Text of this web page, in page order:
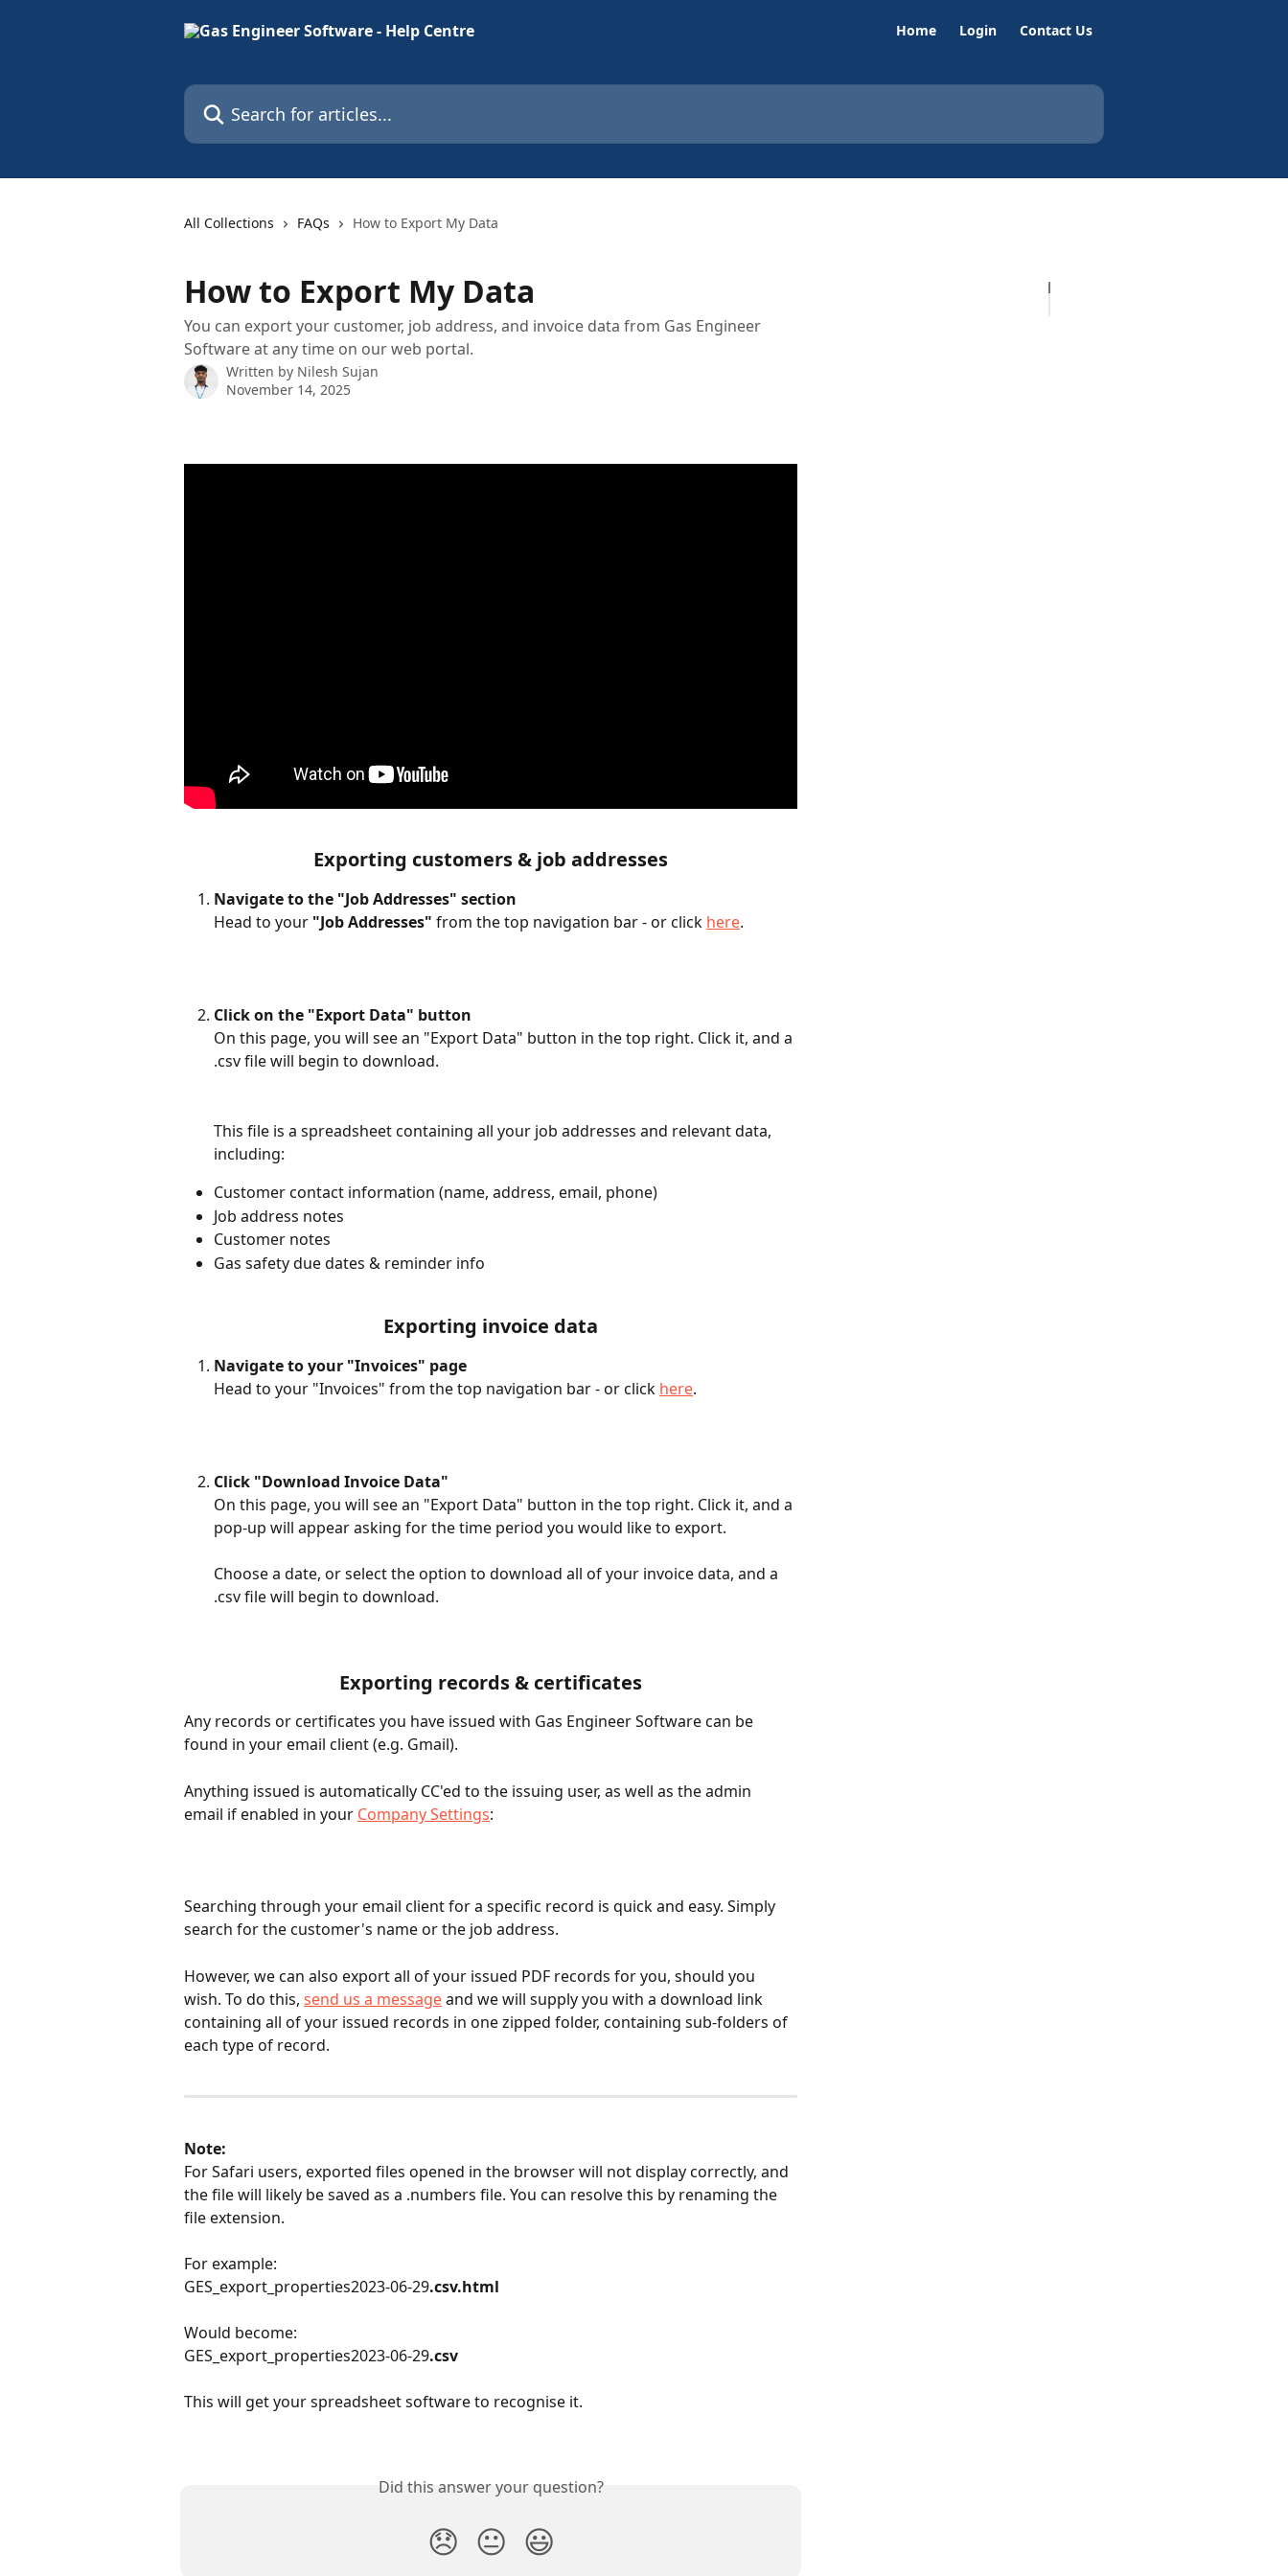
Home Login Contact Us
Search for articles...
All Collections FAQs How to Export My Data
How to Export My Data
You can export your customer, job address, and invoice data from Gas Engineer
Software at any time on our web portal.
Written by Nilesh Sujan
November 14, 2025
Exporting customers & job addresses
Navigate to the "Job Addresses" section
Head to your "Job Addresses" from the top navigation bar - or click here.
Click on the "Export Data" button
On this page, you will see an "Export Data" button in the top right. Click it, and a
.csv file will begin to download.
This file is a spreadsheet containing all your job addresses and relevant data,
including:
Customer contact information (name, address, email, phone)
Job address notes
Customer notes
Gas safety due dates & reminder info
Exporting invoice data
Navigate to your "Invoices" page
Head to your "Invoices" from the top navigation bar - or click here.
Click "Download Invoice Data"
On this page, you will see an "Export Data" button in the top right. Click it, and a
pop-up will appear asking for the time period you would like to export.
Choose a date, or select the option to download all of your invoice data, and a
.csv file will begin to download.
Exporting records & certificates
Any records or certificates you have issued with Gas Engineer Software can be
found in your email client (e.g. Gmail).
Anything issued is automatically CC'ed to the issuing user, as well as the admin
email if enabled in your Company Settings:
Searching through your email client for a specific record is quick and easy. Simply
search for the customer's name or the job address.
However, we can also export all of your issued PDF records for you, should you
wish. To do this, send us a message and we will supply you with a download link
containing all of your issued records in one zipped folder, containing sub-folders of
each type of record.
Note:
For Safari users, exported files opened in the browser will not display correctly, and
the file will likely be saved as a .numbers file. You can resolve this by renaming the
file extension.
For example:
GES_export_properties2023-06-29.csv.html
Would become:
GES_export_properties2023-06-29.csv
This will get your spreadsheet software to recognise it.
Did this answer your question?
😞 😐 😃